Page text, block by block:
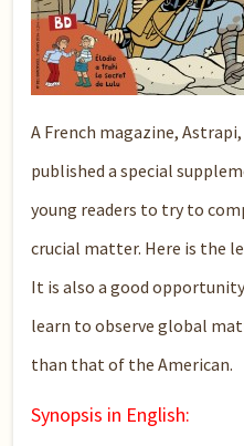
A French magazine,
published a special
young readers to try to
crucial matter. Here is the
It is also a good
learn to observe global
than that of the American.
Synopsis in English: